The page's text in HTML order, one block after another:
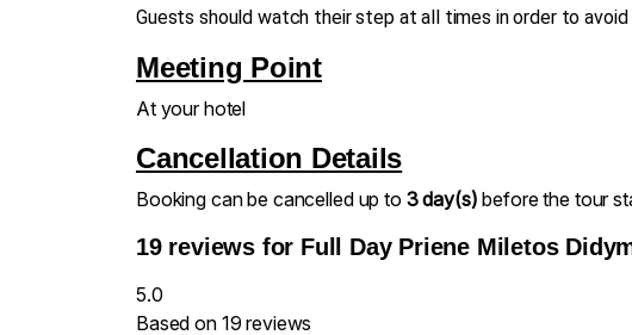
Guests should watch their step at all times in order to
Meeting Point
At your hotel
Cancellation Details
Booking can be cancelled up to 3 day(s) before the tour
19 reviews for Full Day Priene Miletos
5.0
Based on 19 reviews